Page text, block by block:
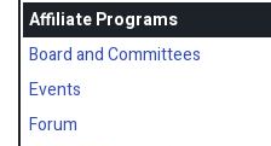
Affiliate Programs
Board and Committees
Events
Forum